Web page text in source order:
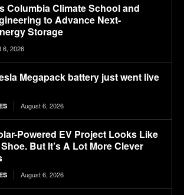
Columbia Climate School and
to Advance Next-
Storage
6, 2026
Megapack battery just went live
August 6, 2026
Powered EV Project Looks Like
But It’s A Lot More Clever
August 6, 2026